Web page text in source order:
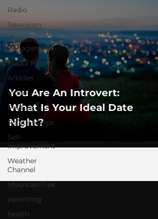
Radio
Television
Speaking
Engagement
Media Post
Articles
Video
Politics
Relationships
Self-
Improvement
Weather
Channel
MountainTrek
parenting
health
You Are An Introvert:
What Is Your Ideal Date
Night?